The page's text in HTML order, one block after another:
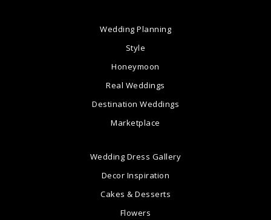
Wedding Planning
Style
Honeymoon
Real Weddings
Destination Weddings
Marketplace
Wedding Dress Gallery
Decor Inspiration
Cakes & Desserts
Flowers